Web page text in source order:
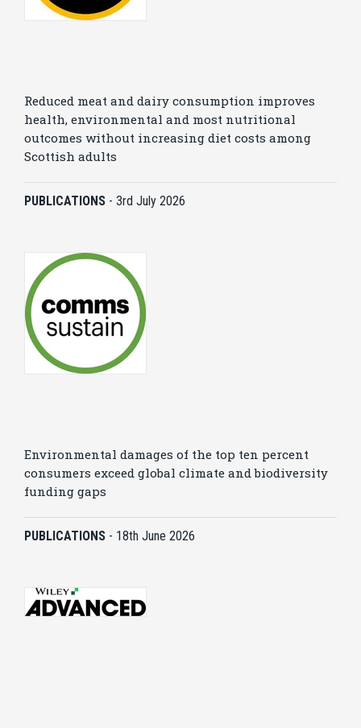
Reduced meat and dairy consumption improves
health, environmental and most nutritional
outcomes without increasing diet costs among
Scottish adults
PUBLICATIONS - 3rd July 2026
Environmental damages of the top ten percent
consumers exceed global climate and biodiversity
funding gaps
PUBLICATIONS - 18th June 2026